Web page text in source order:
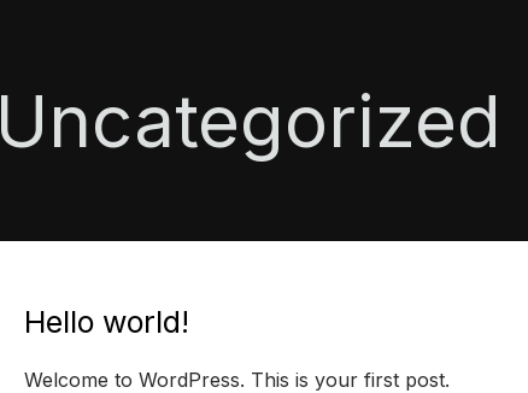
Uncategorized
Hello world!
Welcome to WordPress. This is your first post.